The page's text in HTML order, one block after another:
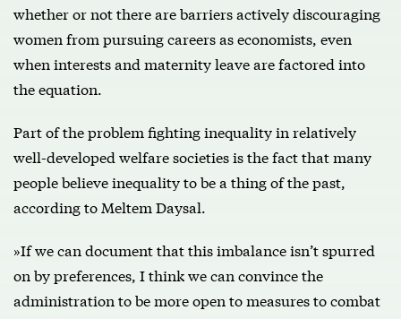
whether or not there are barriers actively discouraging
women from pursuing careers as economists, even
when interests and maternity leave are factored into
the equation.
Part of the problem fighting inequality in relatively
well-developed welfare societies is the fact that many
people believe inequality to be a thing of the past,
according to Meltem Daysal.
»If we can document that this imbalance isn’t spurred
on by preferences, I think we can convince the
administration to be more open to measures to combat